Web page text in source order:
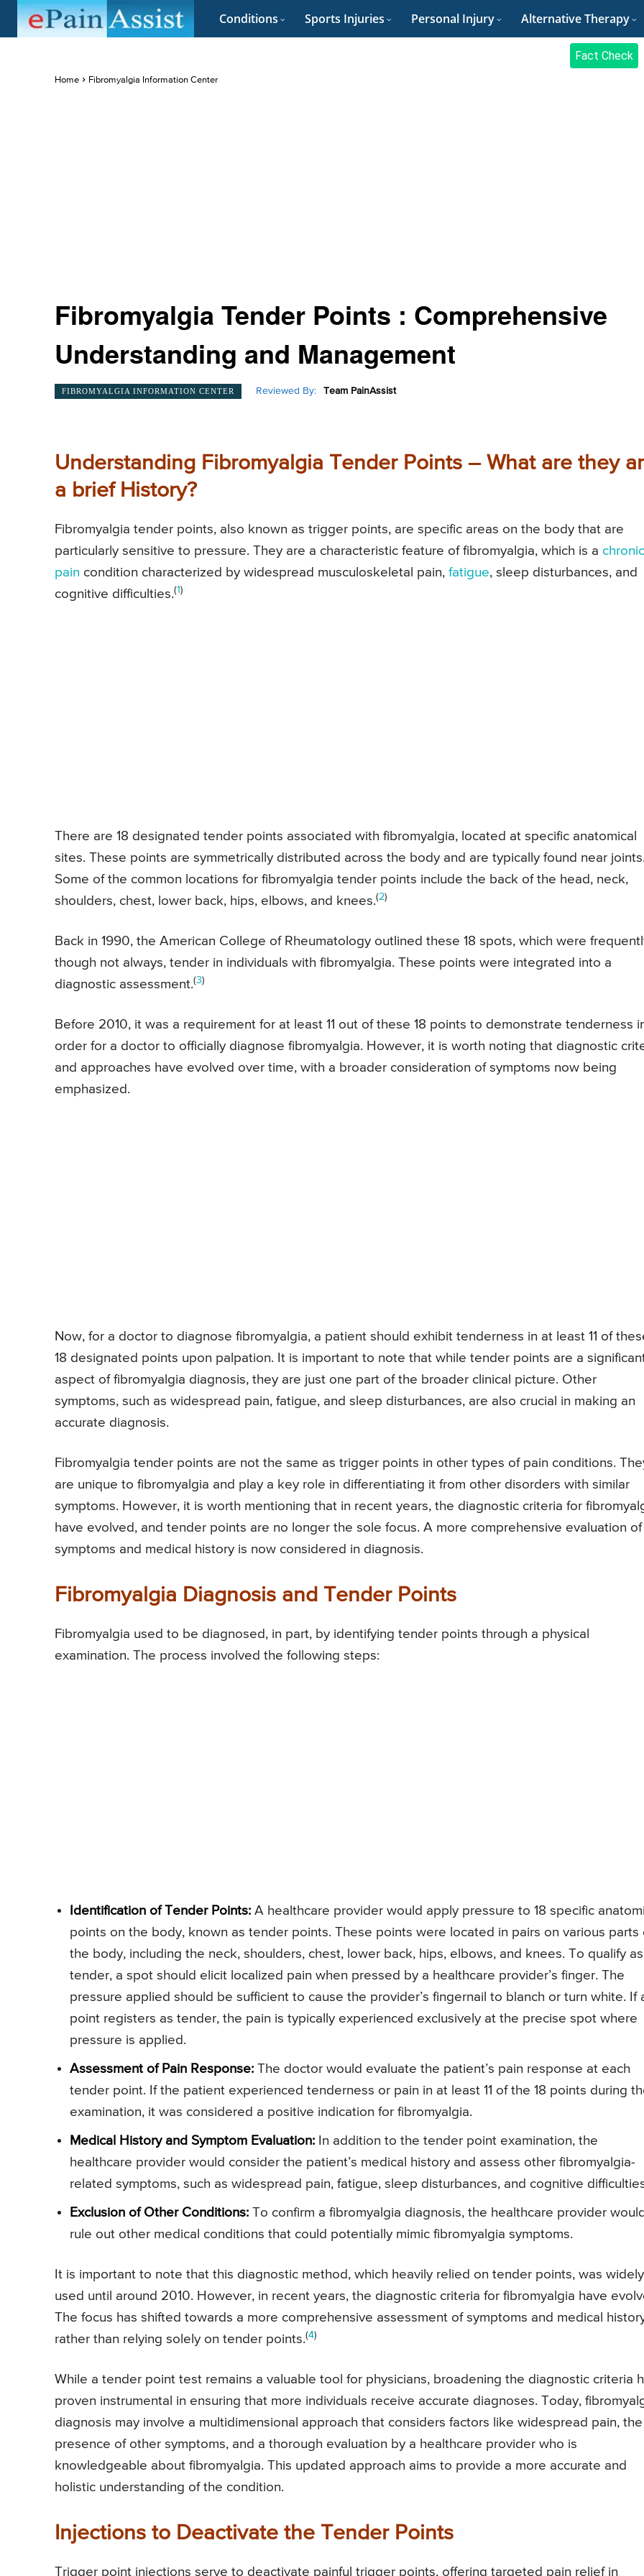
Conditions Sports Injuries Personal Injury Alternative Therapy
Fact Check
Home Fibromyalgia Information Center
Fibromyalgia Tender Points : Comprehensive
Understanding and Management
FIBROMYALGIA INFORMATION CENTER Reviewed By: Team PainAssist
Understanding Fibromyalgia Tender Points – What are they
a brief History?
Fibromyalgia tender points, also known as trigger points, are specific areas on the body that are
particularly sensitive to pressure. They are a characteristic feature of fibromyalgia, which is a chronic
pain condition characterized by widespread musculoskeletal pain, fatigue, sleep disturbances, and
cognitive difficulties.(1)
There are 18 designated tender points associated with fibromyalgia, located at specific anatomical
sites. These points are symmetrically distributed across the body and are typically found near
Some of the common locations for fibromyalgia tender points include the back of the head, neck,
shoulders, chest, lower back, hips, elbows, and knees.(2)
Back in 1990, the American College of Rheumatology outlined these 18 spots, which were
though not always, tender in individuals with fibromyalgia. These points were integrated into a
diagnostic assessment.(3)
Before 2010, it was a requirement for at least 11 out of these 18 points to demonstrate tenderness
order for a doctor to officially diagnose fibromyalgia. However, it is worth noting that diagnostic
and approaches have evolved over time, with a broader consideration of symptoms now being
emphasized.
Now, for a doctor to diagnose fibromyalgia, a patient should exhibit tenderness in at least 11 of
18 designated points upon palpation. It is important to note that while tender points are a
aspect of fibromyalgia diagnosis, they are just one part of the broader clinical picture. Other
symptoms, such as widespread pain, fatigue, and sleep disturbances, are also crucial in making an
accurate diagnosis.
Fibromyalgia tender points are not the same as trigger points in other types of pain conditions.
are unique to fibromyalgia and play a key role in differentiating it from other disorders with similar
symptoms. However, it is worth mentioning that in recent years, the diagnostic criteria for
have evolved, and tender points are no longer the sole focus. A more comprehensive evaluation of
symptoms and medical history is now considered in diagnosis.
Fibromyalgia Diagnosis and Tender Points
Fibromyalgia used to be diagnosed, in part, by identifying tender points through a physical
examination. The process involved the following steps:
Identification of Tender Points: A healthcare provider would apply pressure to 18 specific
points on the body, known as tender points. These points were located in pairs on various parts
the body, including the neck, shoulders, chest, lower back, hips, elbows, and knees. To qualify as
tender, a spot should elicit localized pain when pressed by a healthcare provider’s finger. The
pressure applied should be sufficient to cause the provider’s fingernail to blanch or turn white. If
point registers as tender, the pain is typically experienced exclusively at the precise spot where
pressure is applied.
Assessment of Pain Response: The doctor would evaluate the patient’s pain response at each
tender point. If the patient experienced tenderness or pain in at least 11 of the 18 points during
examination, it was considered a positive indication for fibromyalgia.
Medical History and Symptom Evaluation: In addition to the tender point examination, the
healthcare provider would consider the patient’s medical history and assess other fibromyalgia-
related symptoms, such as widespread pain, fatigue, sleep disturbances, and cognitive
Exclusion of Other Conditions: To confirm a fibromyalgia diagnosis, the healthcare provider
rule out other medical conditions that could potentially mimic fibromyalgia symptoms.
It is important to note that this diagnostic method, which heavily relied on tender points, was widely
used until around 2010. However, in recent years, the diagnostic criteria for fibromyalgia have
The focus has shifted towards a more comprehensive assessment of symptoms and medical
rather than relying solely on tender points.(4)
While a tender point test remains a valuable tool for physicians, broadening the diagnostic criteria
proven instrumental in ensuring that more individuals receive accurate diagnoses. Today,
diagnosis may involve a multidimensional approach that considers factors like widespread pain, the
presence of other symptoms, and a thorough evaluation by a healthcare provider who is
knowledgeable about fibromyalgia. This updated approach aims to provide a more accurate and
holistic understanding of the condition.
Injections to Deactivate the Tender Points
Trigger point injections serve to deactivate painful trigger points, offering targeted pain relief in